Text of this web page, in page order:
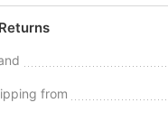
Returns
from